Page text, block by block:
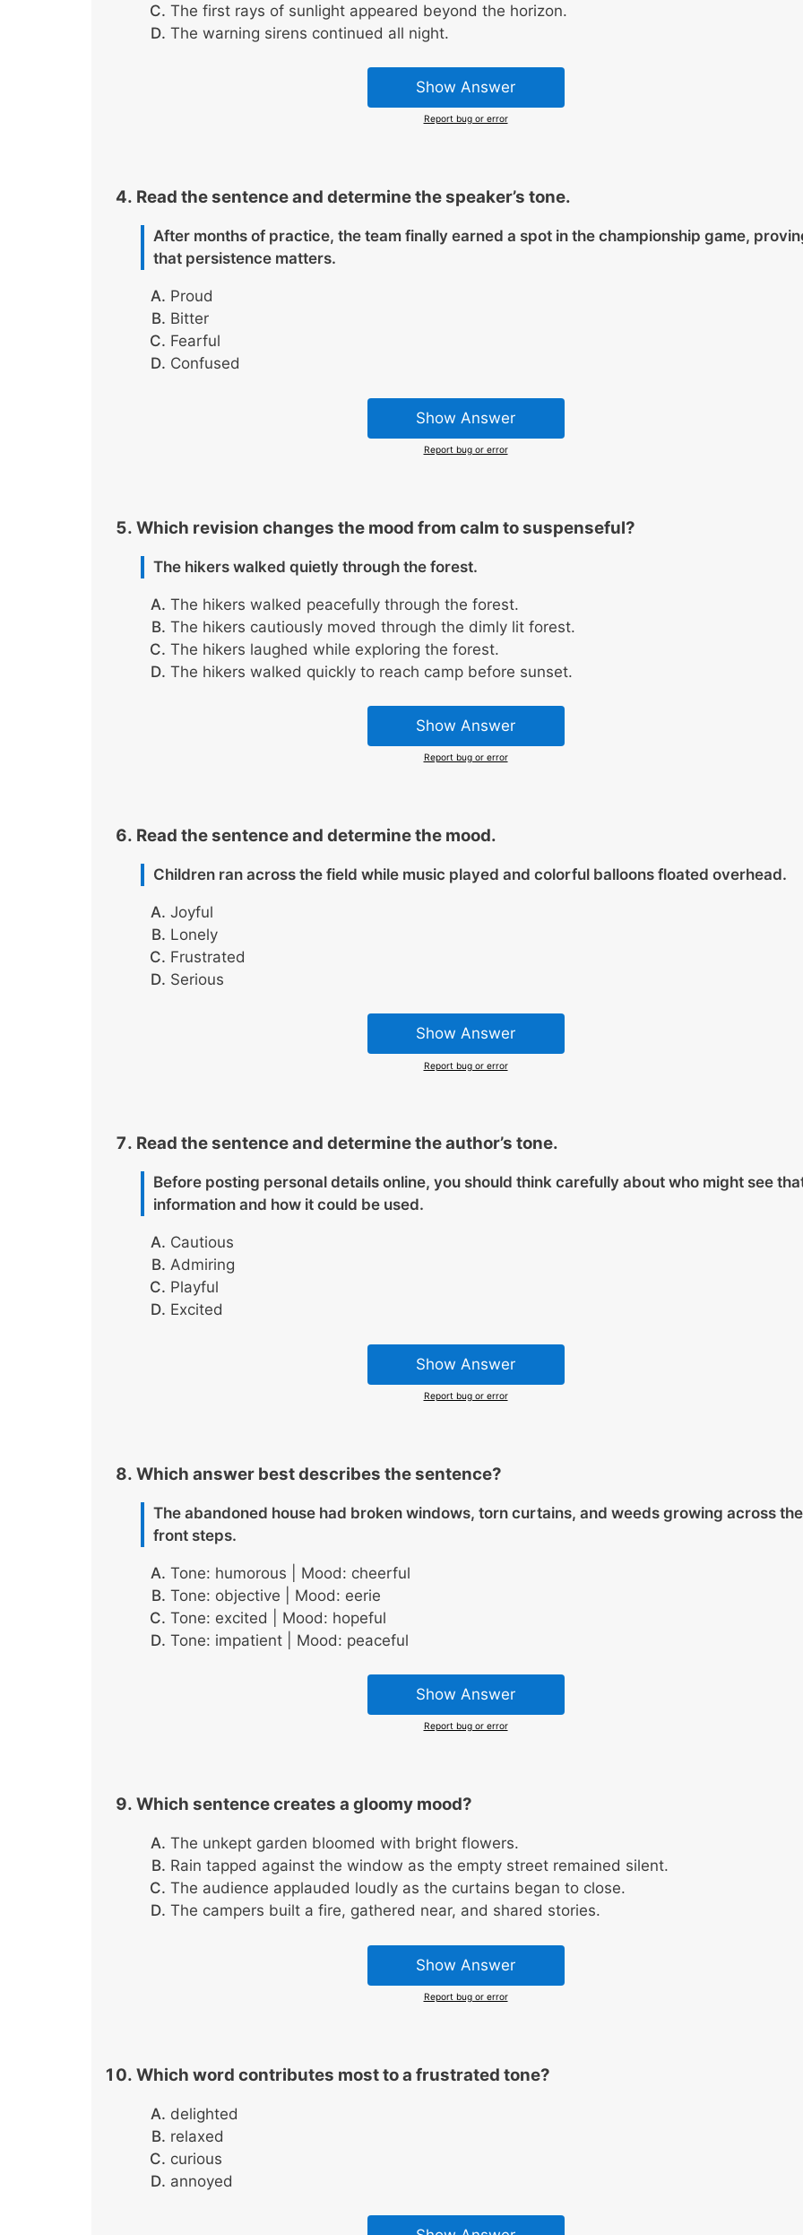
The first rays of sunlight appeared beyond the horizon.
The warning sirens continued all night.
Show Answer
Report bug or error
Read the sentence and determine the speaker’s tone.
After months of practice, the team finally earned a spot in the championship game,
that persistence matters.
Proud
Bitter
Fearful
Confused
Show Answer
Report bug or error
Which revision changes the mood from calm to suspenseful?
The hikers walked quietly through the forest.
The hikers walked peacefully through the forest.
The hikers cautiously moved through the dimly lit forest.
The hikers laughed while exploring the forest.
The hikers walked quickly to reach camp before sunset.
Show Answer
Report bug or error
Read the sentence and determine the mood.
Children ran across the field while music played and colorful balloons floated overhead.
Joyful
Lonely
Frustrated
Serious
Show Answer
Report bug or error
Read the sentence and determine the author’s tone.
Before posting personal details online, you should think carefully about who might see
information and how it could be used.
Cautious
Admiring
Playful
Excited
Show Answer
Report bug or error
Which answer best describes the sentence?
The abandoned house had broken windows, torn curtains, and weeds growing across the
front steps.
Tone: humorous | Mood: cheerful
Tone: objective | Mood: eerie
Tone: excited | Mood: hopeful
Tone: impatient | Mood: peaceful
Show Answer
Report bug or error
Which sentence creates a gloomy mood?
The unkept garden bloomed with bright flowers.
Rain tapped against the window as the empty street remained silent.
The audience applauded loudly as the curtains began to close.
The campers built a fire, gathered near, and shared stories.
Show Answer
Report bug or error
Which word contributes most to a frustrated tone?
delighted
relaxed
curious
annoyed